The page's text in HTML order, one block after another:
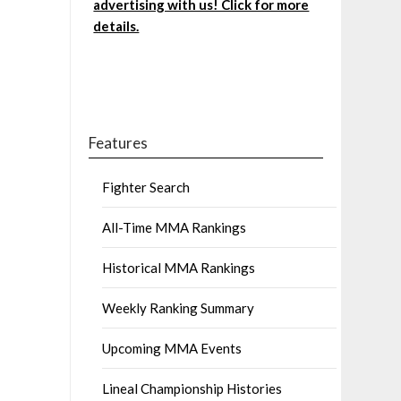
advertising with us! Click for more
details.
Features
Fighter Search
All-Time MMA Rankings
Historical MMA Rankings
Weekly Ranking Summary
Upcoming MMA Events
Lineal Championship Histories